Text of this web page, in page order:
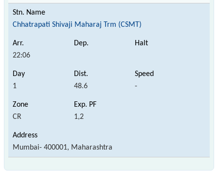
Chhatrapati Shivaji Maharaj Trm (CSMT)
22:06
1 48.6 -
CR 1,2
Mumbai- 400001, Maharashtra